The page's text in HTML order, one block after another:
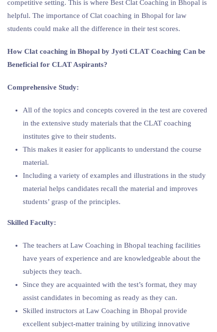
competitive setting. This is where Best Clat Coaching in Bhopal is
helpful. The importance of Clat coaching in Bhopal for law
students could make all the difference in their test scores.
How Clat coaching in Bhopal by Jyoti CLAT Coaching Can be
Beneficial for CLAT Aspirants?
Comprehensive Study:
All of the topics and concepts covered in the test are covered
in the extensive study materials that the CLAT coaching
institutes give to their students.
This makes it easier for applicants to understand the course
material.
Including a variety of examples and illustrations in the study
material helps candidates recall the material and improves
students’ grasp of the principles.
Skilled Faculty:
The teachers at Law Coaching in Bhopal teaching facilities
have years of experience and are knowledgeable about the
subjects they teach.
Since they are acquainted with the test’s format, they may
assist candidates in becoming as ready as they can.
Skilled instructors at Law Coaching in Bhopal provide
excellent subject-matter training by utilizing innovative